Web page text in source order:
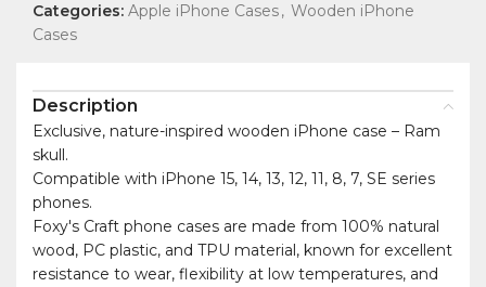
Categories: Apple iPhone Cases, Wooden iPhone
Cases
Description
Exclusive, nature-inspired wooden iPhone case – Ram
skull.
Compatible with iPhone 15, 14, 13, 12, 11, 8, 7, SE series
phones.
Foxy's Craft phone cases are made from 100% natural
wood, PC plastic, and TPU material, known for excellent
resistance to wear, flexibility at low temperatures, and